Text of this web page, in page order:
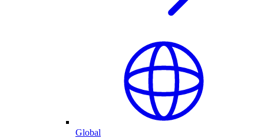
Global